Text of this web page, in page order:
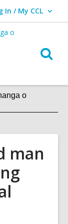
In / My CCL
Log In / My CCL.
o
man